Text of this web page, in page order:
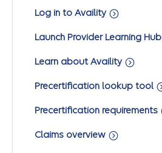
Log in to Availity
Launch Provider Learning Hub
Learn about Availity
Precertification lookup tool
Precertification requirements
Claims overview